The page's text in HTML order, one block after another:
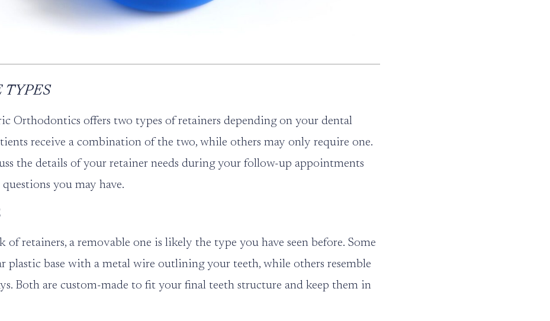
TYPES
Orthodontics offers two types of retainers depending on your dental
receive a combination of the two, while others may only require one.
the details of your retainer needs during your follow-up appointments
questions you may have.
of retainers, a removable one is likely the type you have seen before. Some
plastic base with a metal wire outlining your teeth, while others resemble
Both are custom-made to fit your final teeth structure and keep them in